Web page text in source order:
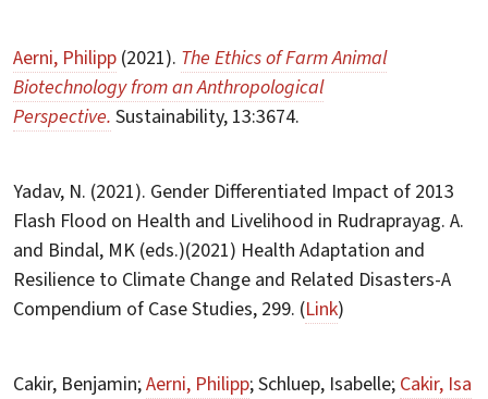
Aerni, Philipp (2021). The Ethics of Farm Animal
Biotechnology from an Anthropological
Perspective. Sustainability, 13:3674.
Yadav, N. (2021). Gender Differentiated Impact of 2013
Flash Flood on Health and Livelihood in Rudraprayag. A.
and Bindal, MK (eds.)(2021) Health Adaptation and
Resilience to Climate Change and Related Disasters-A
Compendium of Case Studies, 299. (Link)
Cakir, Benjamin;Aerni, Philipp; Schluep, Isabelle; Cakir, Isa